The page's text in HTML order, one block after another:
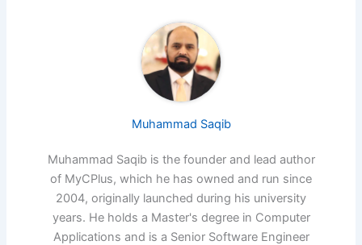
Muhammad Saqib
Muhammad Saqib is the founder and lead author
of MyCPlus, which he has owned and run since
2004, originally launched during his university
years. He holds a Master's degree in Computer
Applications and is a Senior Software Engineer